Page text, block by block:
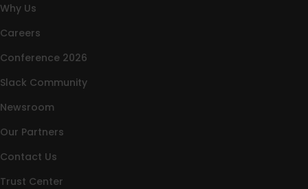
Why Us
Careers
Conference 2026
Slack Community
Newsroom
Our Partners
Contact Us
Trust Center